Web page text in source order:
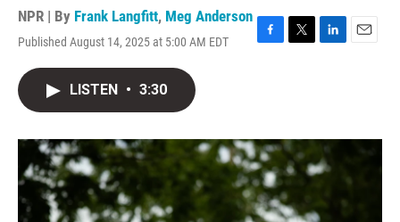
NPR | By Frank Langfitt, Meg Anderson
Published August 14, 2025 at 5:00 AM EDT
F
o
k
T
r
L
I
n
E
LISTEN • 3:30